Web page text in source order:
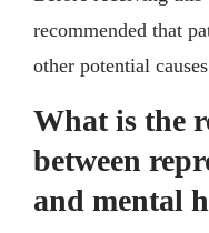
recommended that
other potential
What is the
between
and mental